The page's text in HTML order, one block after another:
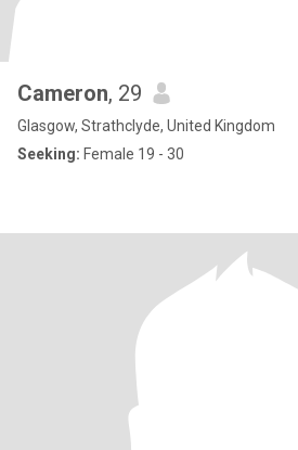
Cameron, 29
Glasgow, Strathclyde, United Kingdom
Seeking: Female 19 - 30